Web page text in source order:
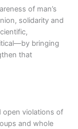
of man’s
solidarity and
bringing
that
open violations of
and whole